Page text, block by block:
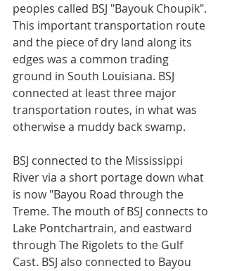
peoples called BSJ "Bayouk Choupik".
This important transportation route
and the piece of dry land along its
edges was a common trading
ground in South Louisiana. BSJ
connected at least three major
transportation routes, in what was
otherwise a muddy back swamp.
BSJ connected to the Mississippi
River via a short portage down what
is now "Bayou Road through the
Treme. The mouth of BSJ connects to
Lake Pontchartrain, and eastward
through The Rigolets to the Gulf
Cast. BSJ also connected to Bayou